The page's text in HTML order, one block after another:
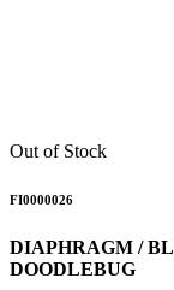
Out of Stock
FI0000026
DIAPHRAGM /
DOODLEBUG